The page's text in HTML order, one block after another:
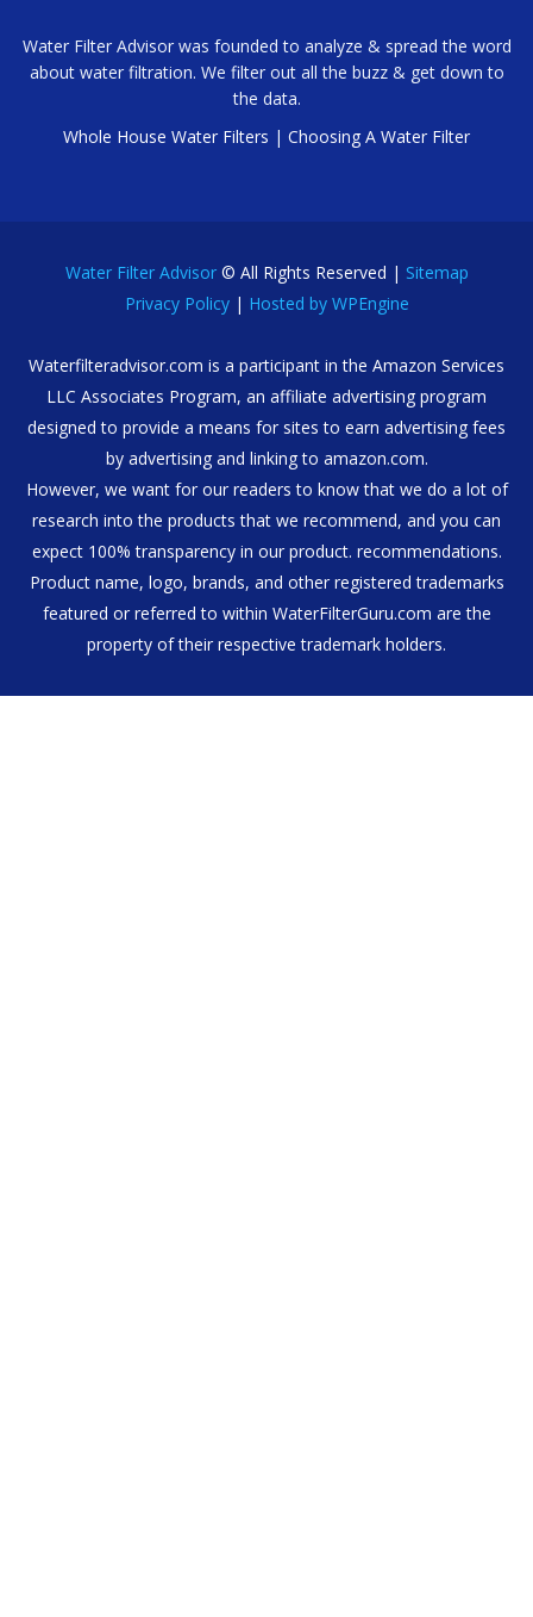
Water Filter Advisor was founded to analyze & spread the word
about water filtration. We filter out all the buzz & get down to
the data.
Whole House Water Filters | Choosing A Water Filter
Water Filter Advisor© All Rights Reserved | Sitemap
Privacy Policy| Hosted by WPEngine
Waterfilteradvisor.com is a participant in the Amazon Services
LLC Associates Program, an affiliate advertising program
designed to provide a means for sites to earn advertising fees
by advertising and linking to amazon.com.
However, we want for our readers to know that we do a lot of
research into the products that we recommend, and you can
expect 100% transparency in our product. recommendations.
Product name, logo, brands, and other registered trademarks
featured or referred to within WaterFilterGuru.com are the
property of their respective trademark holders.